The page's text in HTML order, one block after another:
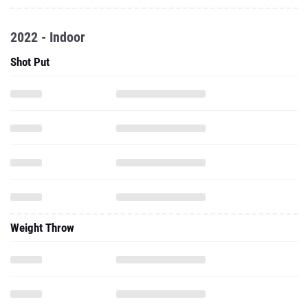
2022 - Indoor
Shot Put
Weight Throw